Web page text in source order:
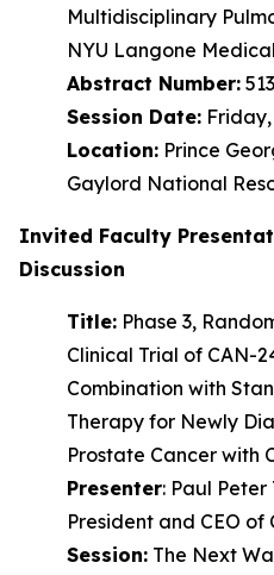
Multidisciplinary
NYU Langone
Abstract Number: 513
Session Date: Friday,
Location: Prince
Gaylord National
Invited Faculty
Discussion
Title: Phase 3,
Clinical Trial of CAN-
Combination with
Therapy for Newly
Prostate Cancer with
Presenter: Paul Peter
President and CEO
Session: The Next